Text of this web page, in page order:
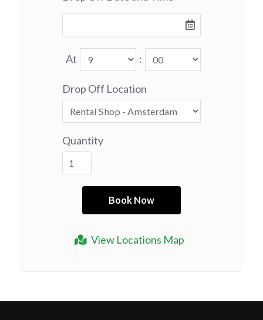
View Locations Map
At :
Drop Off Location
Quantity